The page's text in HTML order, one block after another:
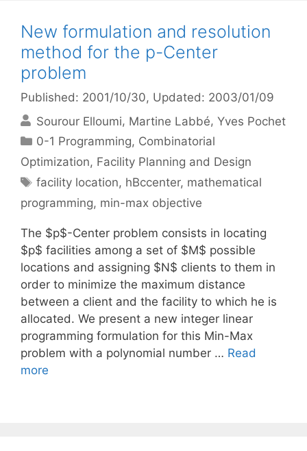
New formulation and resolution
method for the p-Center
problem
Published: 2001/10/30, Updated: 2003/01/09
Sourour Elloumi Martine Labbé Yves Pochet
Categories
0-1 Programming, Combinatorial
Optimization, Facility Planning and Design
Tags
facility location, hBccenter, mathematical
programming, min-max objective
The $p$-Center problem consists in locating
$p$ facilities among a set of $M$ possible
locations and assigning $N$ clients to them in
order to minimize the maximum distance
between a client and the facility to which he is
allocated. We present a new integer linear
programming formulation for this Min-Max
problem with a polynomial number … Read
more